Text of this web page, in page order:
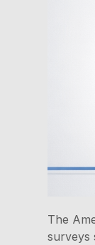
The
surveys